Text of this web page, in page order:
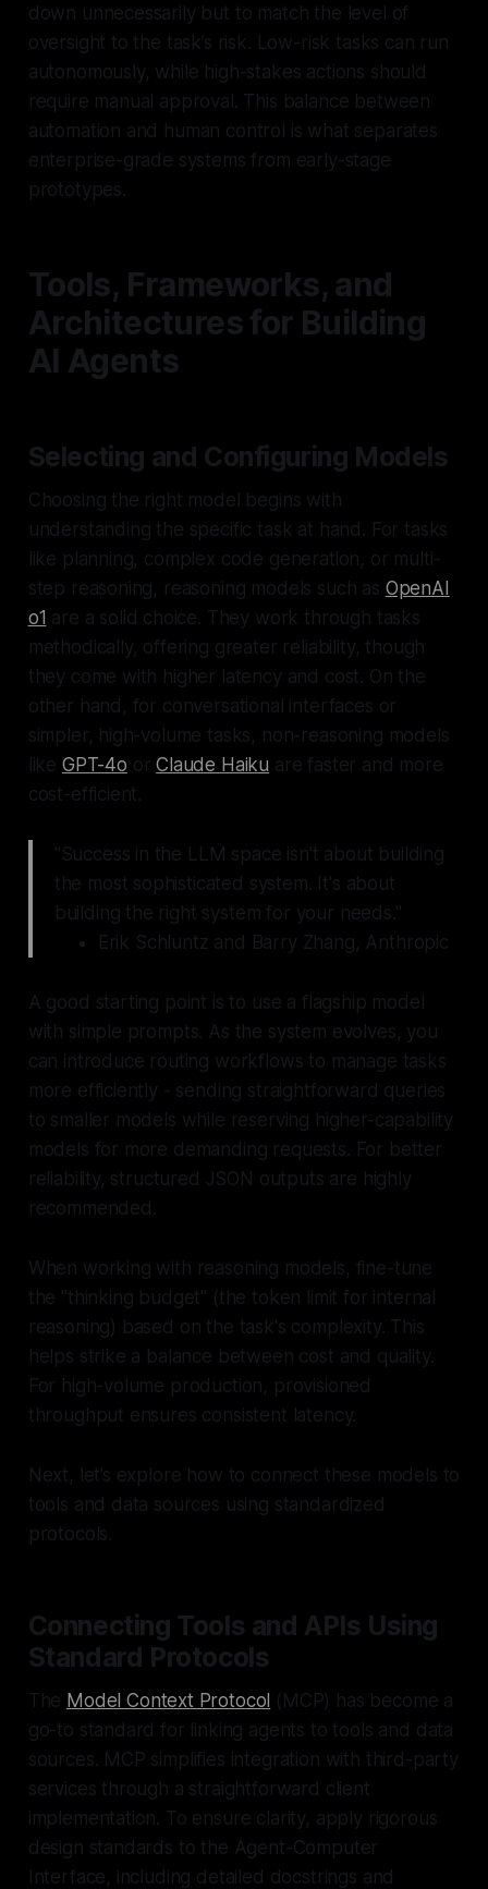
down unnecessarily but to match the level of
oversight to the task’s risk. Low-risk tasks can run
autonomously, while high-stakes actions should
require manual approval. This balance between
automation and human control is what separates
enterprise-grade systems from early-stage
prototypes.
Tools, Frameworks, and
Architectures for Building
AI Agents
Selecting and Configuring Models
Choosing the right model begins with
understanding the specific task at hand. For tasks
like planning, complex code generation, or multi-
step reasoning, reasoning models such as OpenAI
o1 are a solid choice. They work through tasks
methodically, offering greater reliability, though
they come with higher latency and cost. On the
other hand, for conversational interfaces or
simpler, high-volume tasks, non-reasoning models
like GPT-4o orClaude Haiku are faster and more
cost-efficient.
"Success in the LLM space isn't about building
the most sophisticated system. It's about
building the right system for your needs."
Erik Schluntz and Barry Zhang, Anthropic
A good starting point is to use a flagship model
with simple prompts. As the system evolves, you
can introduce routing workflows to manage tasks
more efficiently - sending straightforward queries
to smaller models while reserving higher-capability
models for more demanding requests. For better
reliability, structured JSON outputs are highly
recommended.
When working with reasoning models, fine-tune
the "thinking budget" (the token limit for internal
reasoning) based on the task's complexity. This
helps strike a balance between cost and quality.
For high-volume production, provisioned
throughput ensures consistent latency.
Next, let’s explore how to connect these models to
tools and data sources using standardized
protocols.
Connecting Tools and APIs Using
Standard Protocols
The Model Context Protocol (MCP) has become a
go-to standard for linking agents to tools and data
sources. MCP simplifies integration with third-party
services through a straightforward client
implementation. To ensure clarity, apply rigorous
design standards to the Agent-Computer
Interface, including detailed docstrings and